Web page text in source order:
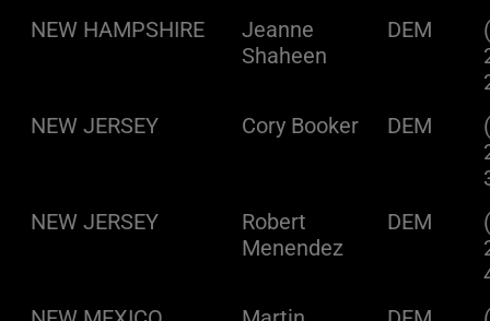
NEW HAMPSHIRE
Jeanne
Shaheen
DEM
NEW JERSEY
Cory Booker DEM
NEW JERSEY
Robert
Menendez
DEM